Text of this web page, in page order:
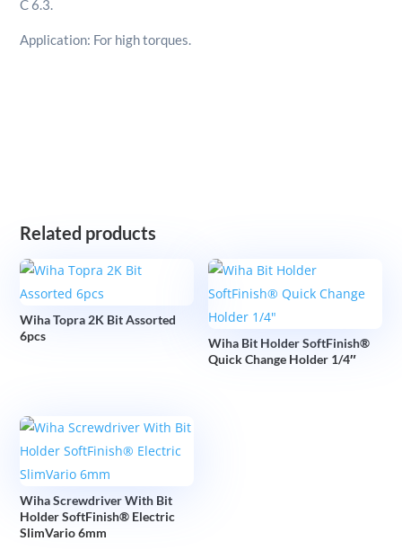
C 6.3.
Application: For high torques.
Related products
Wiha Topra 2K Bit Assorted
6pcs
Wiha Bit Holder SoftFinish®
Quick Change Holder 1/4″
Wiha Screwdriver With Bit
Holder SoftFinish® Electric
SlimVario 6mm